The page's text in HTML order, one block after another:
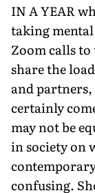
IN A YEAR
taking
Zoom calls
share the
and
certainly
may not be
in society on
confusing.